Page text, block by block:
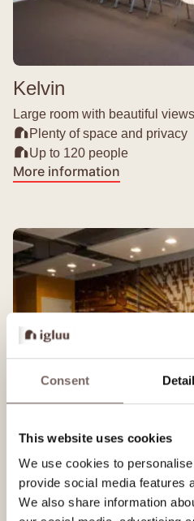
Consent
This website uses cookies
We use cookies to
provide social media features
We also share information
Kelvin
Large room with beautiful
Plenty of space and privacy
Up to 120 people
More information
Elektron
Medium-sized room with large